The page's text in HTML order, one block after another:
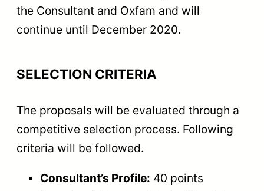
the Consultant and Oxfam and will
continue until December 2020.
SELECTION CRITERIA
The proposals will be evaluated through a
competitive selection process. Following
criteria will be followed.
Consultant’s Profile: 40 points